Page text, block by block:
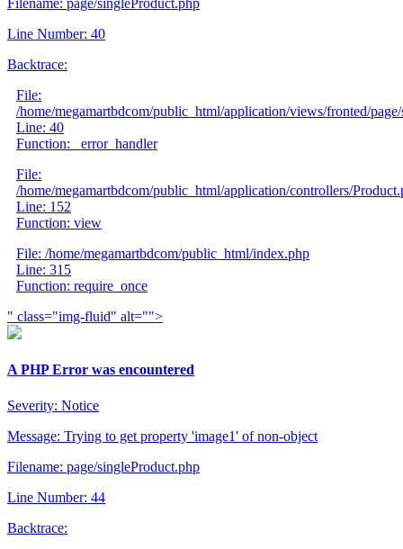
Filename: page/singleProduct.php
Line Number: 40
Backtrace:
File:
/home/megamartbdcom/public_html/application/views/fronted/
Line: 40
Function: _error_handler
File:
/home/megamartbdcom/public_html/application/controllers/
Line: 152
Function: view
File: /home/megamartbdcom/public_html/index.php
Line: 315
Function: require_once
" class="img-fluid" alt="">
A PHP Error was encountered
Severity: Notice
Message: Trying to get property 'image1' of non-object
Filename: page/singleProduct.php
Line Number: 44
Backtrace: